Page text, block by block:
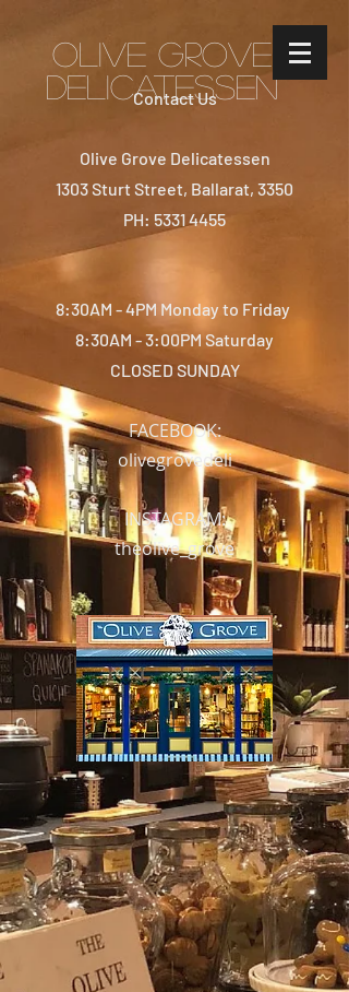
Olive Grove
Delicatessen
Contact Us
Olive Grove Delicatessen
1303 Sturt Street, Ballarat, 3350
PH: 5331 4455
8:30AM - 4PM Monday to Friday
8:30AM - 3:00PM Saturday
CLOSED SUNDAY
FACEBOOK:
olivegrovedeli
INSTAGRAM:
theolive_grove